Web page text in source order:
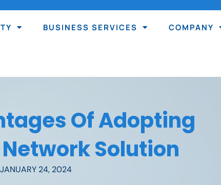
BUSINESS SERVICES COMPANY
Of Adopting
Solution
JANUARY 24, 2024